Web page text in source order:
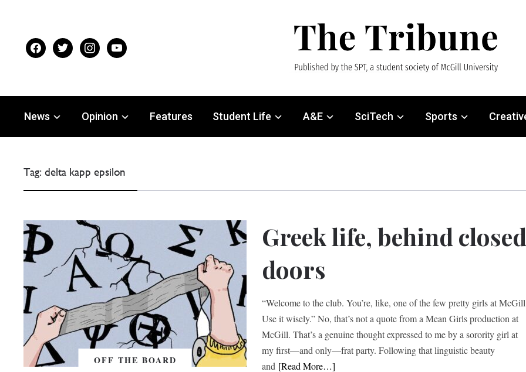
facebooktwitter instagramyoutube
News Opinion Features Student Life A&E SciTech Sports
Tag:delta kapp epsilon
OFF THE BOARD
Greek life, behind
doors
“Welcome to the club. You’re, like, one of the few pretty girls at
Use it wisely.” No, that’s not a quote from a Mean Girls production at
McGill. That’s a genuine thought expressed to me by a sorority girl at
my first—and only—frat party. Following that linguistic beauty
and [Read More…]